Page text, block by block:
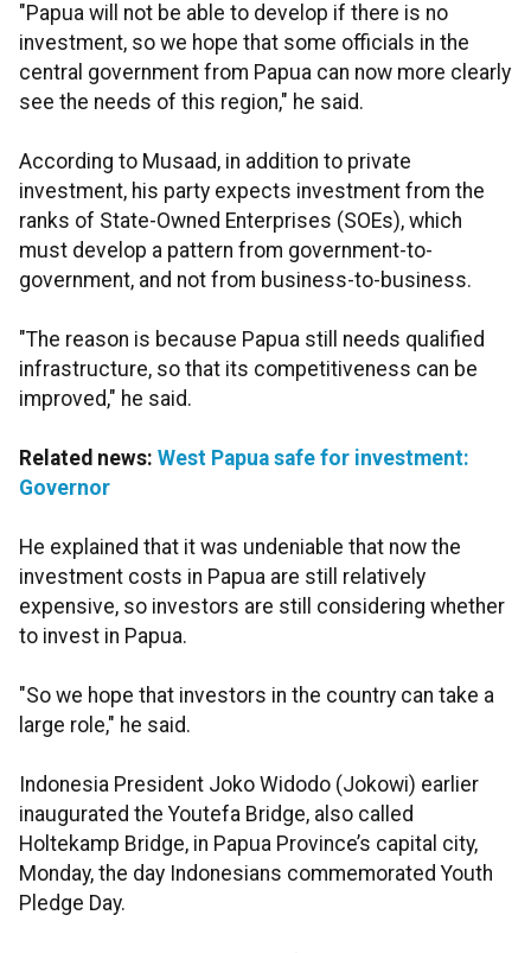
"Papua will not be able to develop if there is no
investment, so we hope that some officials in the
central government from Papua can now more clearly
see the needs of this region," he said.
According to Musaad, in addition to private
investment, his party expects investment from the
ranks of State-Owned Enterprises (SOEs), which
must develop a pattern from government-to-
government, and not from business-to-business.
"The reason is because Papua still needs qualified
infrastructure, so that its competitiveness can be
improved," he said.
Related news: West Papua safe for investment:
Governor
He explained that it was undeniable that now the
investment costs in Papua are still relatively
expensive, so investors are still considering whether
to invest in Papua.
"So we hope that investors in the country can take a
large role," he said.
Indonesia President Joko Widodo (Jokowi) earlier
inaugurated the Youtefa Bridge, also called
Holtekamp Bridge, in Papua Province’s capital city,
Monday, the day Indonesians commemorated Youth
Pledge Day.